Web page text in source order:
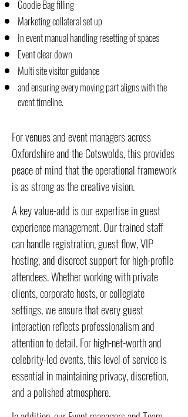
Goodie Bag filling
Marketing collateral set up
In event manual handling resetting of spaces
Event clear down
Multi site visitor guidance
and ensuring every moving part aligns with the
event timeline.
For venues and event managers across
Oxfordshire and the Cotswolds, this provides
peace of mind that the operational framework
is as strong as the creative vision.
A key value-add is our expertise in guest
experience management. Our trained staff
can handle registration, guest flow, VIP
hosting, and discreet support for high-profile
attendees. Whether working with private
clients, corporate hosts, or collegiate
settings, we ensure that every guest
interaction reflects professionalism and
attention to detail. For high-net-worth and
celebrity-led events, this level of service is
essential in maintaining privacy, discretion,
and a polished atmosphere.